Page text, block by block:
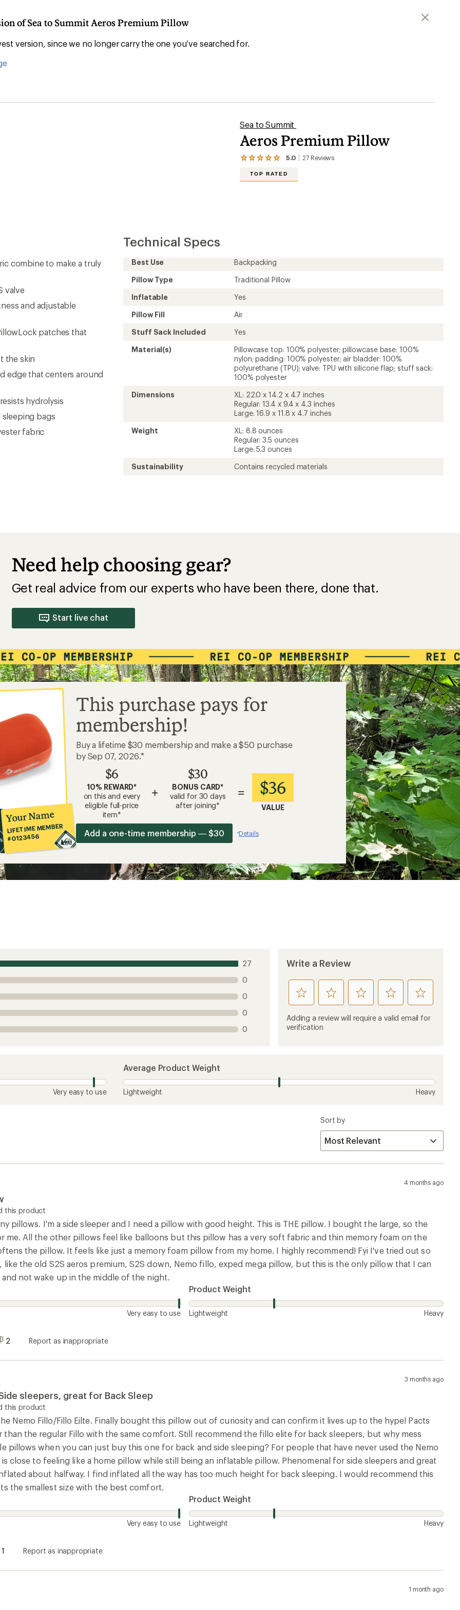
of Sea to Summit Aeros Premium Pillow
version, since we no longer carry the one you’ve searched for.
Sea to Summit
Aeros Premium Pillow
5.0 27Reviews
View
reviews
5
stars
TOP RATED
combine to make a truly
valve
and adjustable
patches that
the skin
edge that centers around
hydrolysis
bags
fabric
Technical Specs
Best Use
Backpacking
Pillow Type
Traditional Pillow
Inflatable
Yes
Pillow Fill
Air
Stuff Sack Included
Yes
Material(s)
Pillowcase top: 100% polyester; pillowcase base: 100%
nylon; padding: 100% polyester; air bladder: 100%
polyurethane (TPU); valve: TPU with silicone flap; stuff sack:
100% polyester
Dimensions
XL: 22.0 x 14.2 x 4.7 inches
Regular: 13.4 x 9.4 x 4.3 inches
Large: 16.9 x 11.8 x 4.7 inches
Weight
XL: 8.8 ounces
Regular: 3.5 ounces
Large: 5.3 ounces
Sustainability
Contains recycled materials
Need help choosing gear?
Get real advice from our experts who have been there, done that.
Start live chat
Your Name
LIFETIME MEMBER
#0123456
This purchase pays for
membership!
Buy a lifetime $30 membership and make a $50 purchase
by Sep 07, 2026.*
$6
10% REWARD*
on this and every
eligible full-price
item*
+
$30
BONUS CARD*
valid for 30 days
after joining*
= $36
VALUE
Add a one-time membership — $30 *Details
27
0
0
0
0
Write a Review
rate
this
product
1
rate
this
product
rate
this
product
3
rate
this
product
rate
this
product
Adding a review will require a valid email for
verification
Very easy to use
Average Product Weight
Lightweight Heavy
Sort by
4 months ago
this product
pillows. I'm a side sleeper and I need a pillow with good height. This is THE pillow. I bought the large, so the
me. All the other pillows feel like balloons but this pillow has a very soft fabric and thin memory foam on the
the pillow. It feels like just a memory foam pillow from my home. I highly recommend! Fyi I've tried out so
like the old S2S aeros premium, S2S down, Nemo fillo, exped mega pillow, but this is the only pillow that I can
not wake up in the middle of the night.
Very easy to use
Product Weight
Lightweight Heavy
2 Report as inappropriate
3 months ago
sleepers, great for Back Sleep
this product
Nemo Fillo/Fillo Eilte. Finally bought this pillow out of curiosity and can confirm it lives up to the hype! Pacts
than the regular Fillo with the same comfort. Still recommend the fillo elite for back sleepers, but why mess
pillows when you can just buy this one for back and side sleeping? For people that have never used the Nemo
close to feeling like a home pillow while still being an inflatable pillow. Phenomenal for side sleepers and great
about halfway. I find inflated all the way has too much height for back sleeping. I would recommend this
the smallest size with the best comfort.
Very easy to use
Product Weight
Lightweight Heavy
1 Report as inappropriate
1 month ago